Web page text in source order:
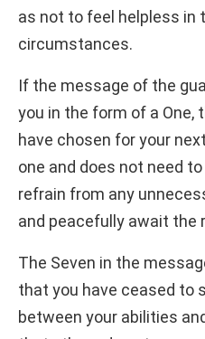
as not to feel helpless in
circumstances.
If the message of the
you in the form of a One,
have chosen for your
one and does not need
refrain from any
and peacefully await the
The Seven in the
that you have ceased to
between your abilities